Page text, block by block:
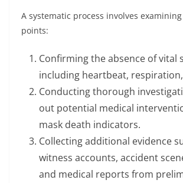
A systematic process involves
points:
Confirming the absence of vital
including heartbeat,
Conducting thorough
out potential medical
mask death indicators.
Collecting additional evidence
witness accounts, accident
and medical reports from